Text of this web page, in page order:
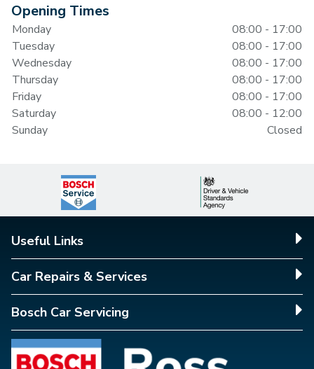
Opening Times
Monday
08:00 - 17:00
Tuesday
08:00 - 17:00
Wednesday
08:00 - 17:00
Thursday
08:00 - 17:00
Friday
08:00 - 17:00
Saturday
08:00 - 12:00
Sunday
Closed
Useful Links
Car Repairs & Services
Bosch Car Servicing